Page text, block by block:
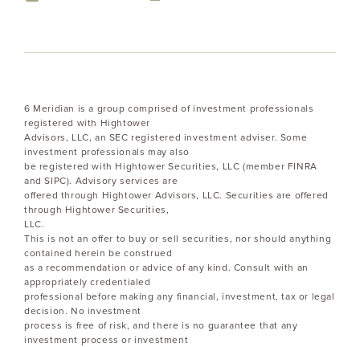
6 Meridian is a group comprised of investment professionals
registered with Hightower
Advisors, LLC, an SEC registered investment adviser. Some
investment professionals may also
be registered with Hightower Securities, LLC (member FINRA
and SIPC). Advisory services are
offered through Hightower Advisors, LLC. Securities are offered
through Hightower Securities,
LLC.
This is not an offer to buy or sell securities, nor should anything
contained herein be construed
as a recommendation or advice of any kind. Consult with an
appropriately credentialed
professional before making any financial, investment, tax or legal
decision. No investment
process is free of risk, and there is no guarantee that any
investment process or investment